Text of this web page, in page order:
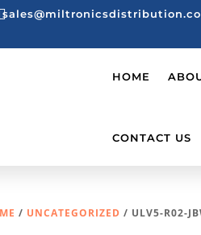

HOME
CONTACT US
/ UNCATEGORIZED / ULV5-R02-